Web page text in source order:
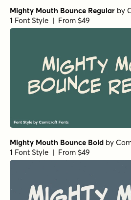
Mighty Mouth Bounce Regular by
1 Font Style | From $49
Mighty Mouth Bounce Bold by
1 Font Style | From $49